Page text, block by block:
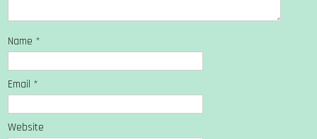
Name *
Email *
Website